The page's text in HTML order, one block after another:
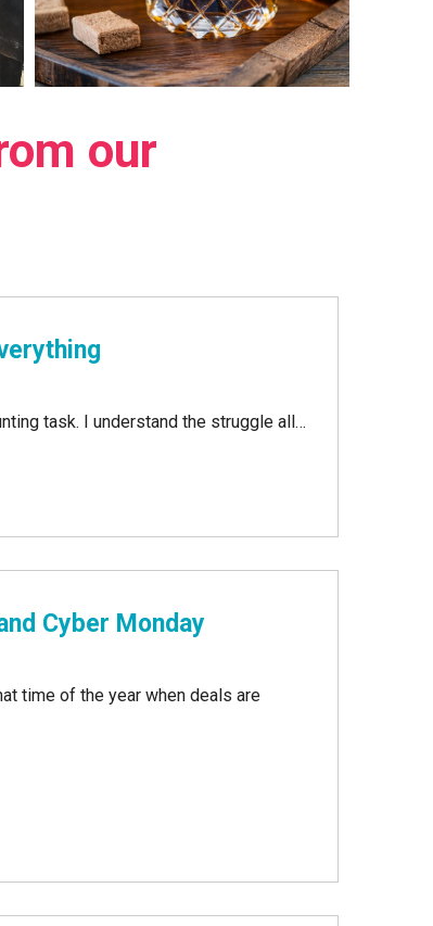
our
task. I understand the struggle all…
Cyber Monday
time of the year when deals are